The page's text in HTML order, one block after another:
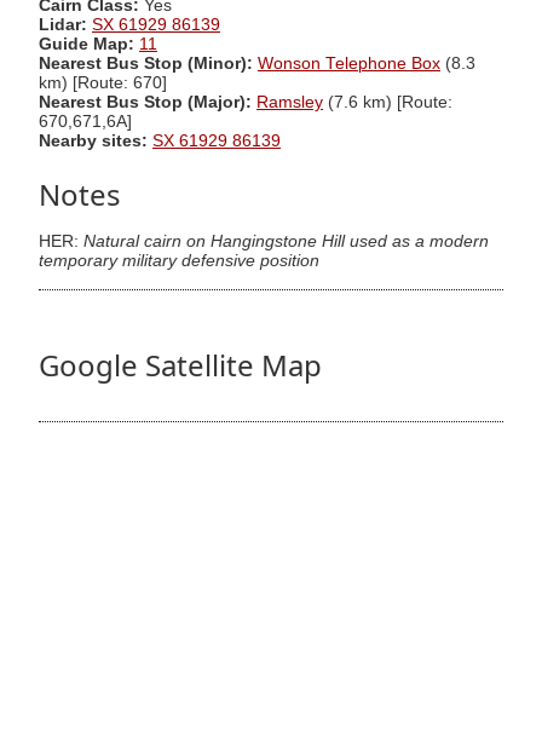
Cairn Class: Yes
Lidar: SX 61929 86139
Guide Map: 11
Nearest Bus Stop (Minor): Wonson Telephone Box (8.3
km) [Route: 670]
Nearest Bus Stop (Major): Ramsley (7.6 km) [Route:
670,671,6A]
Nearby sites: SX 61929 86139
Notes
HER: Natural cairn on Hangingstone Hill used as a modern
temporary military defensive position
Google Satellite Map